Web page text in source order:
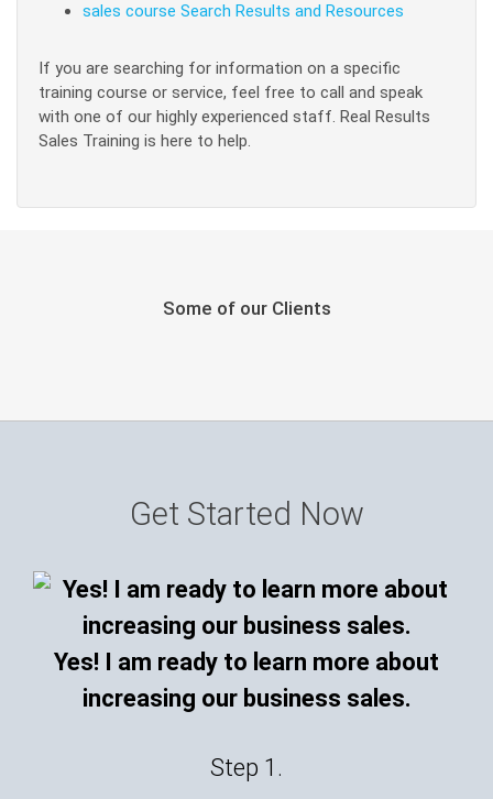
sales course Search Results and Resources
If you are searching for information on a specific
training course or service, feel free to call and speak
with one of our highly experienced staff. Real Results
Sales Training is here to help.
Some of our Clients
Get Started Now
Yes! I am ready to learn more about
increasing our business sales.
Step 1.